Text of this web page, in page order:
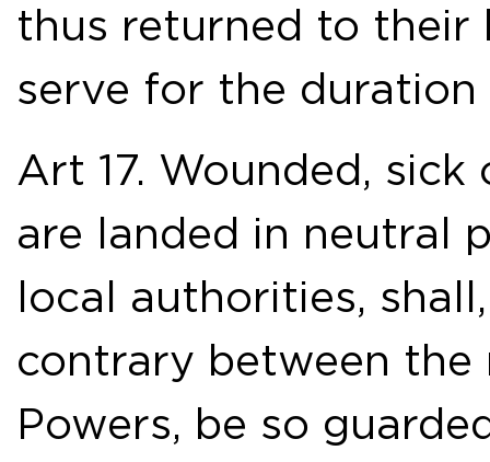
thus returned to their
serve for the duration
Art 17. Wounded,
are landed in neutral
local authorities,
contrary between
Powers, be so